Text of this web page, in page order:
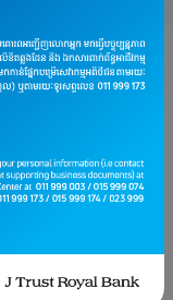
letter